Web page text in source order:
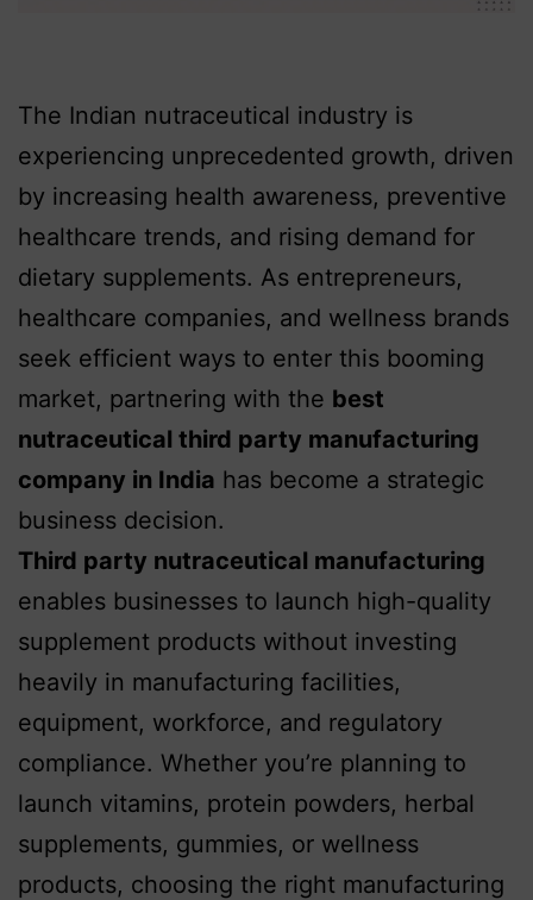
The Indian nutraceutical industry is
experiencing unprecedented growth, driven
by increasing health awareness, preventive
healthcare trends, and rising demand for
dietary supplements. As entrepreneurs,
healthcare companies, and wellness brands
seek efficient ways to enter this booming
market, partnering with the best
nutraceutical third party manufacturing
company in India has become a strategic
business decision.
Third party nutraceutical manufacturing
enables businesses to launch high-quality
supplement products without investing
heavily in manufacturing facilities,
equipment, workforce, and regulatory
compliance. Whether you’re planning to
launch vitamins, protein powders, herbal
supplements, gummies, or wellness
products, choosing the right manufacturing